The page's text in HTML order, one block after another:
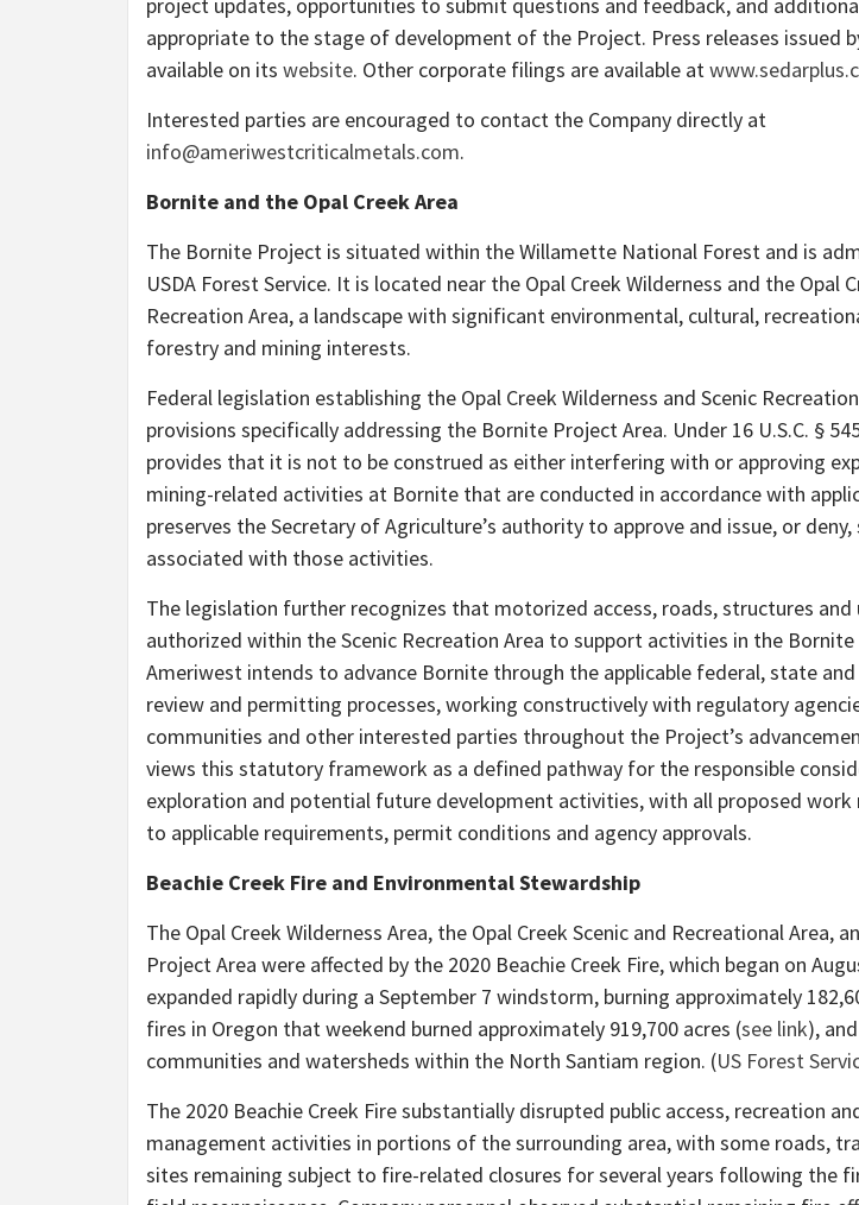
appropriate to the stage of development of the Project. Press releases issued
available on its website. Other corporate filings are available at
Interested parties are encouraged to contact the Company directly at
info@ameriwestcriticalmetals.com.
Bornite and the Opal Creek Area
The Bornite Project is situated within the Willamette National Forest and is
USDA Forest Service. It is located near the Opal Creek Wilderness and the Opal
Recreation Area, a landscape with significant environmental, cultural,
forestry and mining interests.
Federal legislation establishing the Opal Creek Wilderness and Scenic
provisions specifically addressing the Bornite Project Area. Under 16 U.S.C. §
provides that it is not to be construed as either interfering with or approving
mining-related activities at Bornite that are conducted in accordance with
preserves the Secretary of Agriculture’s authority to approve and issue, or
associated with those activities.
The legislation further recognizes that motorized access, roads, structures
authorized within the Scenic Recreation Area to support activities in the Bornite
Ameriwest intends to advance Bornite through the applicable federal, state
review and permitting processes, working constructively with regulatory
communities and other interested parties throughout the Project’s
views this statutory framework as a defined pathway for the responsible
exploration and potential future development activities, with all proposed work
to applicable requirements, permit conditions and agency approvals.
Beachie Creek Fire and Environmental Stewardship
The Opal Creek Wilderness Area, the Opal Creek Scenic and Recreational Area,
Project Area were affected by the 2020 Beachie Creek Fire, which began on
expanded rapidly during a September 7 windstorm, burning approximately
fires in Oregon that weekend burned approximately 919,700 acres (see link),
communities and watersheds within the North Santiam region. (US Forest
The 2020 Beachie Creek Fire substantially disrupted public access, recreation
management activities in portions of the surrounding area, with some roads,
sites remaining subject to fire-related closures for several years following the